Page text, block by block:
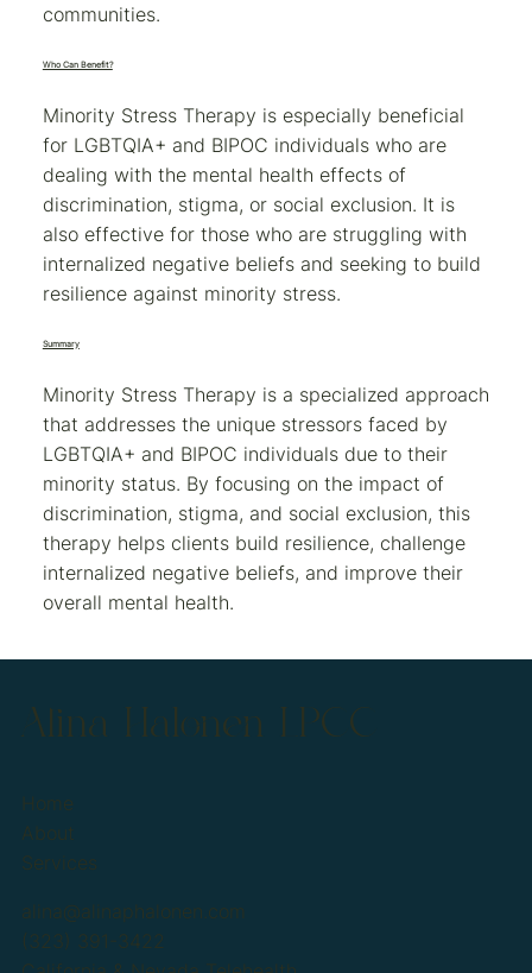
communities.
Who Can Benefit?
Minority Stress Therapy is especially beneficial
for LGBTQIA+ and BIPOC individuals who are
dealing with the mental health effects of
discrimination, stigma, or social exclusion. It is
also effective for those who are struggling with
internalized negative beliefs and seeking to build
resilience against minority stress.
Summary
Minority Stress Therapy is a specialized approach
that addresses the unique stressors faced by
LGBTQIA+ and BIPOC individuals due to their
minority status. By focusing on the impact of
discrimination, stigma, and social exclusion, this
therapy helps clients build resilience, challenge
internalized negative beliefs, and improve their
overall mental health.
Alina Halonen LPCC
Home
About
Services
alina@alinaphalonen.com
(323) 391-3422